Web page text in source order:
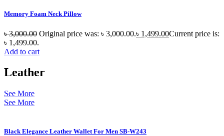
Memory Foam Neck Pillow
৳3,000.00 Original price was: ৳ 3,000.00.৳ 1,499.00Current price is:
৳ 1,499.00.
Add to cart
Leather
See More
See More
Black Elegance Leather Wallet For Men SB-W243